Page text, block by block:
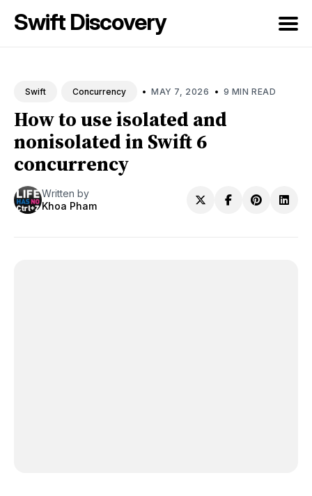
Swift Discovery
Swift Concurrency • MAY 7, 2026 • 9 MIN READ
How to use isolated and
nonisolated in Swift 6
concurrency
Written by
Khoa Pham